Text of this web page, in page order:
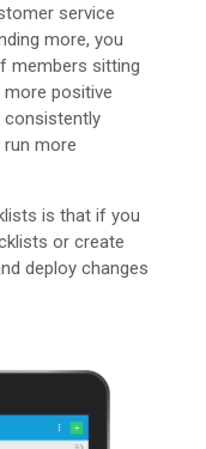
service
more, you
members sitting
positive
consistently
more
is that if you
or create
deploy changes